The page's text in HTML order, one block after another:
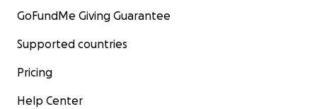
GoFundMe Giving Guarantee
Supported countries
Pricing
Help Center